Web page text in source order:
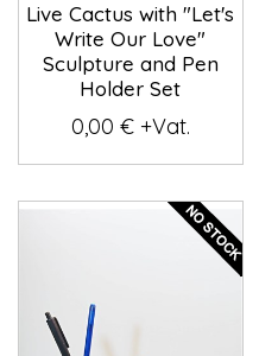
Live Cactus with "Let's
Write Our Love"
Sculpture and Pen
Holder Set
0,00 € +Vat.